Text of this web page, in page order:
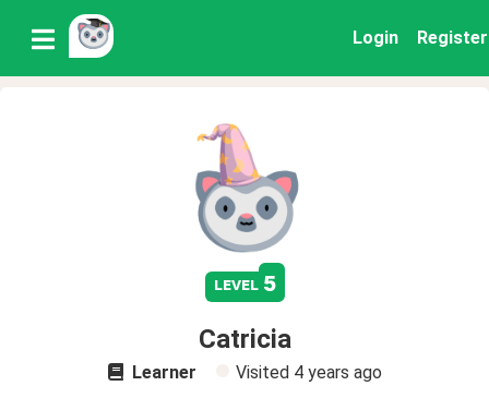
Login Register
level 5
Catricia
Learner Visited 4 years ago